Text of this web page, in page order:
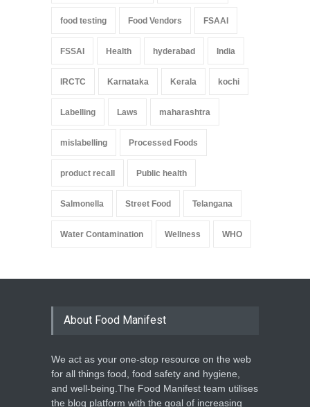
food testing Food Vendors FSAAI
FSSAI Health hyderabad India
IRCTC Karnataka Kerala kochi
Labelling Laws maharashtra
mislabelling Processed Foods
product recall Public health
Salmonella Street Food Telangana
Water Contamination Wellness WHO
About Food Manifest
We act as your one-stop resource on the web
for all things food, food safety and hygiene,
and well-being.The Food Manifest team utilises
the blog platform with the goal of increasing